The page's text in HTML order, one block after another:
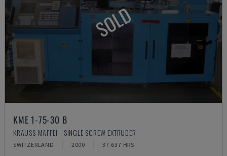
SOLD
KME 1-75-30 B
KRAUSS MAFFEI - SINGLE SCREW EXTRUDER
SWITZERLAND 2000 37.637 HRS